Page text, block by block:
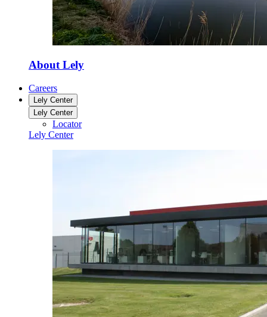
About Lely
Careers
Lely Center
Lely Center
Locator
Lely Center